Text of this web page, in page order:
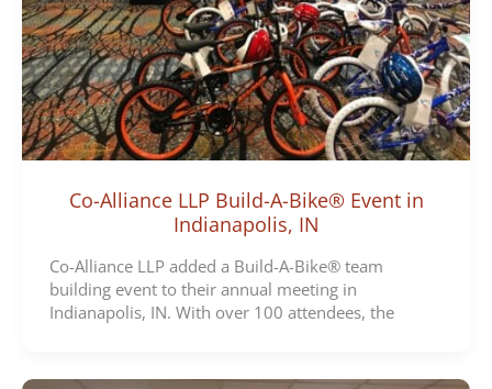
Co-Alliance LLP Build-A-Bike® Event in
Indianapolis, IN
Co-Alliance LLP added a Build-A-Bike® team
building event to their annual meeting in
Indianapolis, IN. With over 100 attendees, the